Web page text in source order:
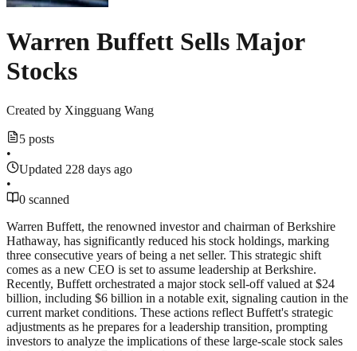
Warren Buffett Sells Major
Stocks
Created by Xingguang Wang
5 posts
•
Updated 228 days ago
•
0 scanned
Warren Buffett, the renowned investor and chairman of Berkshire
Hathaway, has significantly reduced his stock holdings, marking
three consecutive years of being a net seller. This strategic shift
comes as a new CEO is set to assume leadership at Berkshire.
Recently, Buffett orchestrated a major stock sell-off valued at $24
billion, including $6 billion in a notable exit, signaling caution in the
current market conditions. These actions reflect Buffett's strategic
adjustments as he prepares for a leadership transition, prompting
investors to analyze the implications of these large-scale stock sales